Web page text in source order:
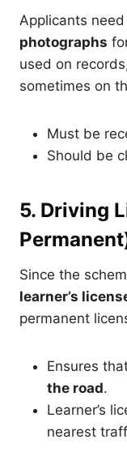
Applicants
photographs
used on
sometimes on
Must be
Should be
5. Driving
Since the
learner’s
permanent
Ensures
the road.
Learner’s
nearest